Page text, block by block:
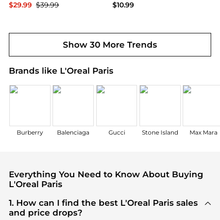
$29.99 $39.99
$10.99
Show 30 More Trends
Brands like L'Oreal Paris
Burberry Balenciaga Gucci Stone Island Max Mara
Everything You Need to Know About Buying
L'Oreal Paris
1. How can I find the best L'Oreal Paris sales
and price drops?